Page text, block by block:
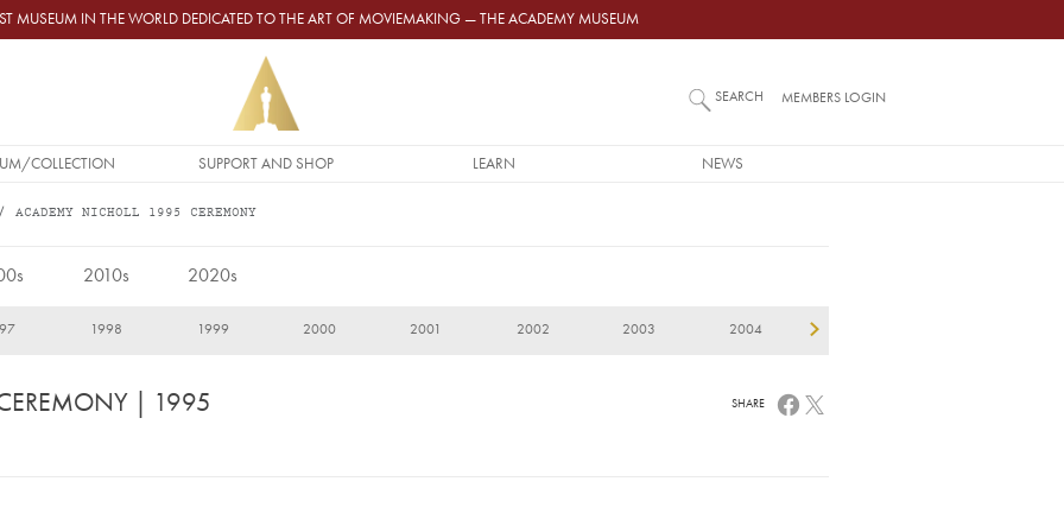
MUSEUM IN THE WORLD DEDICATED TO THE ART OF MOVIEMAKING — THE ACADEMY MUSEUM
COLLECTION SUPPORT AND SHOP LEARN NEWS
SEARCH MEMBERS LOGIN
ACADEMY NICHOLL 1995 CEREMONY
2010s 2020s
1998 1999 2000 2001 2002 2003 2004
| 1995 SHARE